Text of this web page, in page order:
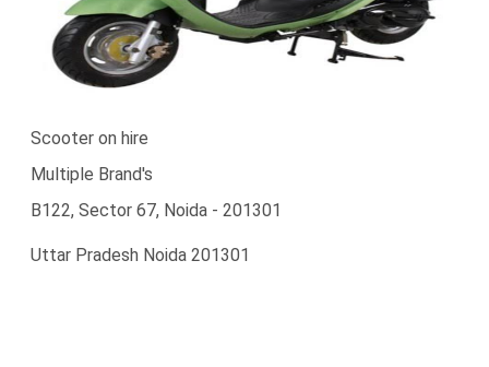
Scooter on hire
Multiple Brand's
B122, Sector 67, Noida - 201301
Uttar Pradesh Noida 201301